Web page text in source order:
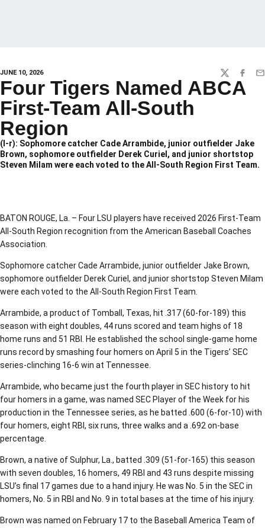
JUNE 10, 2026 TWITTER
Four Tigers Named ABCA
First-Team All-South
Region
(l-r): Sophomore catcher Cade Arrambide, junior outfielder Jake
Brown, sophomore outfielder Derek Curiel, and junior shortstop
Steven Milam were each voted to the All-South Region First Team.
BATON ROUGE, La. – Four LSU players have received 2026 First-Team
All-South Region recognition from the American Baseball Coaches
Association.
Sophomore catcher Cade Arrambide, junior outfielder Jake Brown,
sophomore outfielder Derek Curiel, and junior shortstop Steven Milam
were each voted to the All-South Region First Team.
Arrambide, a product of Tomball, Texas, hit .317 (60-for-189) this
season with eight doubles, 44 runs scored and team highs of 18
home runs and 51 RBI. He established the school single-game home
runs record by smashing four homers on April 5 in the Tigers’ SEC
series-clinching 16-6 win at Tennessee.
Arrambide, who became just the fourth player in SEC history to hit
four homers in a game, was named SEC Player of the Week for his
production in the Tennessee series, as he batted .600 (6-for-10) with
four homers, eight RBI, six runs, three walks and a .692 on-base
percentage.
Brown, a native of Sulphur, La., batted .309 (51-for-165) this season
with seven doubles, 16 homers, 49 RBI and 43 runs despite missing
LSU’s final 17 games due to a hand injury. He was No. 5 in the SEC in
homers, No. 5 in RBI and No. 9 in total bases at the time of his injury.
Brown was named on February 17 to the Baseball America Team of